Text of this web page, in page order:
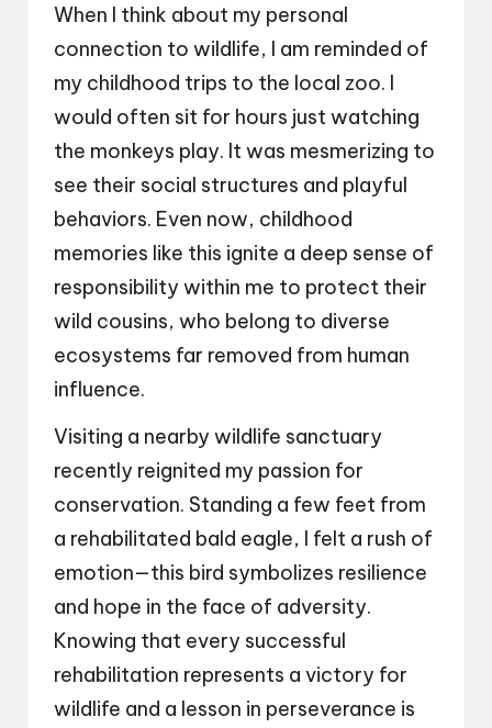
When I think about my personal
connection to wildlife, I am reminded of
my childhood trips to the local zoo. I
would often sit for hours just watching
the monkeys play. It was mesmerizing to
see their social structures and playful
behaviors. Even now, childhood
memories like this ignite a deep sense of
responsibility within me to protect their
wild cousins, who belong to diverse
ecosystems far removed from human
influence.
Visiting a nearby wildlife sanctuary
recently reignited my passion for
conservation. Standing a few feet from
a rehabilitated bald eagle, I felt a rush of
emotion—this bird symbolizes resilience
and hope in the face of adversity.
Knowing that every successful
rehabilitation represents a victory for
wildlife and a lesson in perseverance is